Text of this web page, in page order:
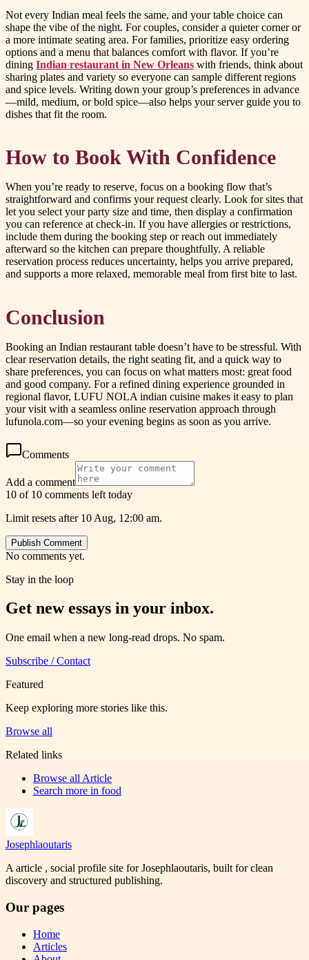
Not every Indian meal feels the same, and your table choice can
shape the vibe of the night. For couples, consider a quieter corner or
a more intimate seating area. For families, prioritize easy ordering
options and a menu that balances comfort with flavor. If you’re
dining Indian restaurant in New Orleans with friends, think about
sharing plates and variety so everyone can sample different regions
and spice levels. Writing down your group’s preferences in advance
—mild, medium, or bold spice—also helps your server guide you to
dishes that fit the room.
How to Book With Confidence
When you’re ready to reserve, focus on a booking flow that’s
straightforward and confirms your request clearly. Look for sites that
let you select your party size and time, then display a confirmation
you can reference at check-in. If you have allergies or restrictions,
include them during the booking step or reach out immediately
afterward so the kitchen can prepare thoughtfully. A reliable
reservation process reduces uncertainty, helps you arrive prepared,
and supports a more relaxed, memorable meal from first bite to last.
Conclusion
Booking an Indian restaurant table doesn’t have to be stressful. With
clear reservation details, the right seating fit, and a quick way to
share preferences, you can focus on what matters most: great food
and good company. For a refined dining experience grounded in
regional flavor, LUFU NOLA indian cuisine makes it easy to plan
your visit with a seamless online reservation approach through
lufunola.com—so your evening begins as soon as you arrive.
Comments
Add a comment
10 of 10 comments left today
Limit resets after 10 Aug, 12:00 am.
Publish Comment
No comments yet.
Stay in the loop
Get new essays in your inbox.
One email when a new long-read drops. No spam.
Subscribe / Contact
Featured
Keep exploring more stories like this.
Browse all
Related links
Browse all Article
Search more in food
Josephlaoutaris
A article , social profile site for Josephlaoutaris, built for clean
discovery and structured publishing.
Our pages
Home
Articles